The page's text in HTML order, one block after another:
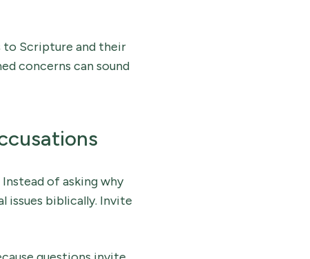
to Scripture and their
concerns can sound
of asking why
issues biblically. Invite